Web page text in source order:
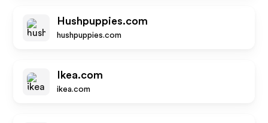
Hushpuppies.com
hushpuppies.com
Ikea.com
ikea.com